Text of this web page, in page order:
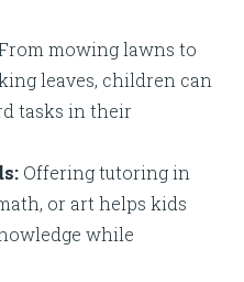
mowing lawns to
leaves, children can
tasks in their
Offering tutoring in
or art helps kids
while